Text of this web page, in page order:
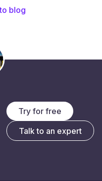
blog
Try for free
Talk to an expert